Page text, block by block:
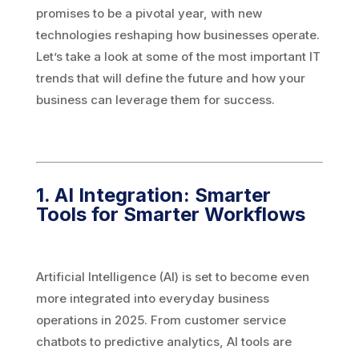
promises to be a pivotal year, with new
technologies reshaping how businesses operate.
Let’s take a look at some of the most important IT
trends that will define the future and how your
business can leverage them for success.
1. AI Integration: Smarter
Tools for Smarter Workflows
Artificial Intelligence (AI) is set to become even
more integrated into everyday business
operations in 2025. From customer service
chatbots to predictive analytics, AI tools are